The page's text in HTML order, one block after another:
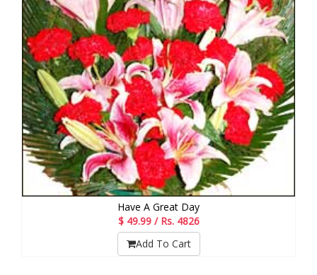
Have A Great Day
$ 49.99 / Rs. 4826
Add To Cart